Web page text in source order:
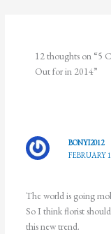
12 thoughts on “5
Out for in 2014”
BONYI2012
FEBRUARY
The world is going
So I think florist
this new trend.